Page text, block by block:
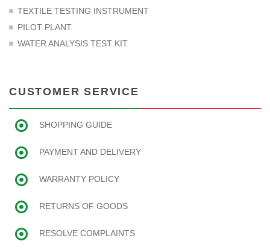
TEXTILE TESTING INSTRUMENT
PILOT PLANT
WATER ANALYSIS TEST KIT
CUSTOMER SERVICE
SHOPPING GUIDE
PAYMENT AND DELIVERY
WARRANTY POLICY
RETURNS OF GOODS
RESOLVE COMPLAINTS